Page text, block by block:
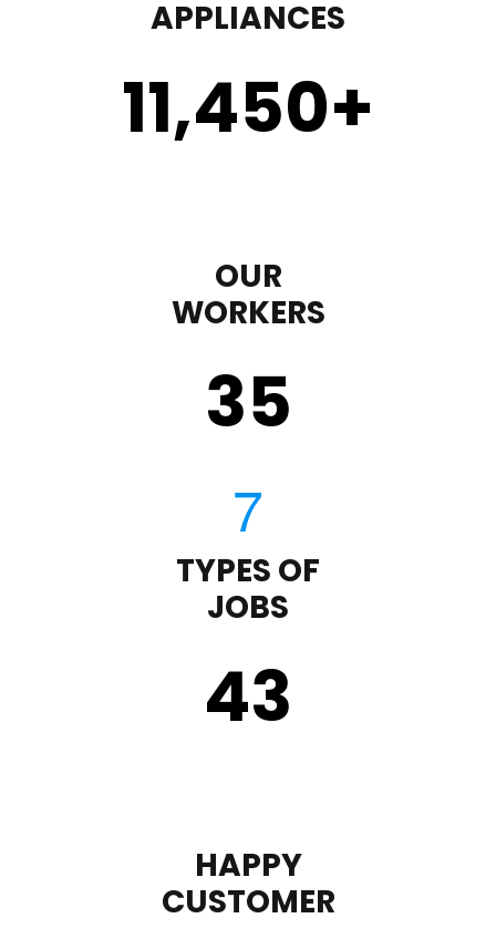
APPLIANCES
11,450+
OUR
WORKERS
35
TYPES OF
JOBS
43
HAPPY
CUSTOMER